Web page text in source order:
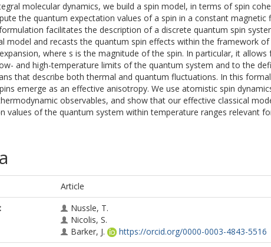
molecular dynamics, we build a spin model, in terms of spin
the quantum expectation values of a spin in a constant magnetic
facilitates the description of a discrete quantum spin
model and recasts the quantum spin effects within the framework
where s is the magnitude of the spin. In particular, it
and high-temperature limits of the quantum system and to the
that describe both thermal and quantum fluctuations. In this
emerge as an effective anisotropy. We use atomistic spin
observables, and show that our effective classical
values of the quantum system within temperature ranges relevant
Article
Nussle, T.
Nicolis, S.
Barker, J.
https://orcid.org/0000-0003-4843-5516